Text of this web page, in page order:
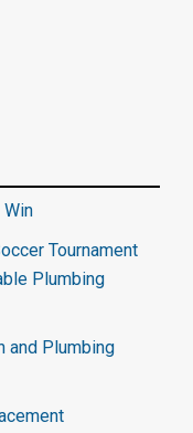
Win
Tournament
Plumbing
and Plumbing